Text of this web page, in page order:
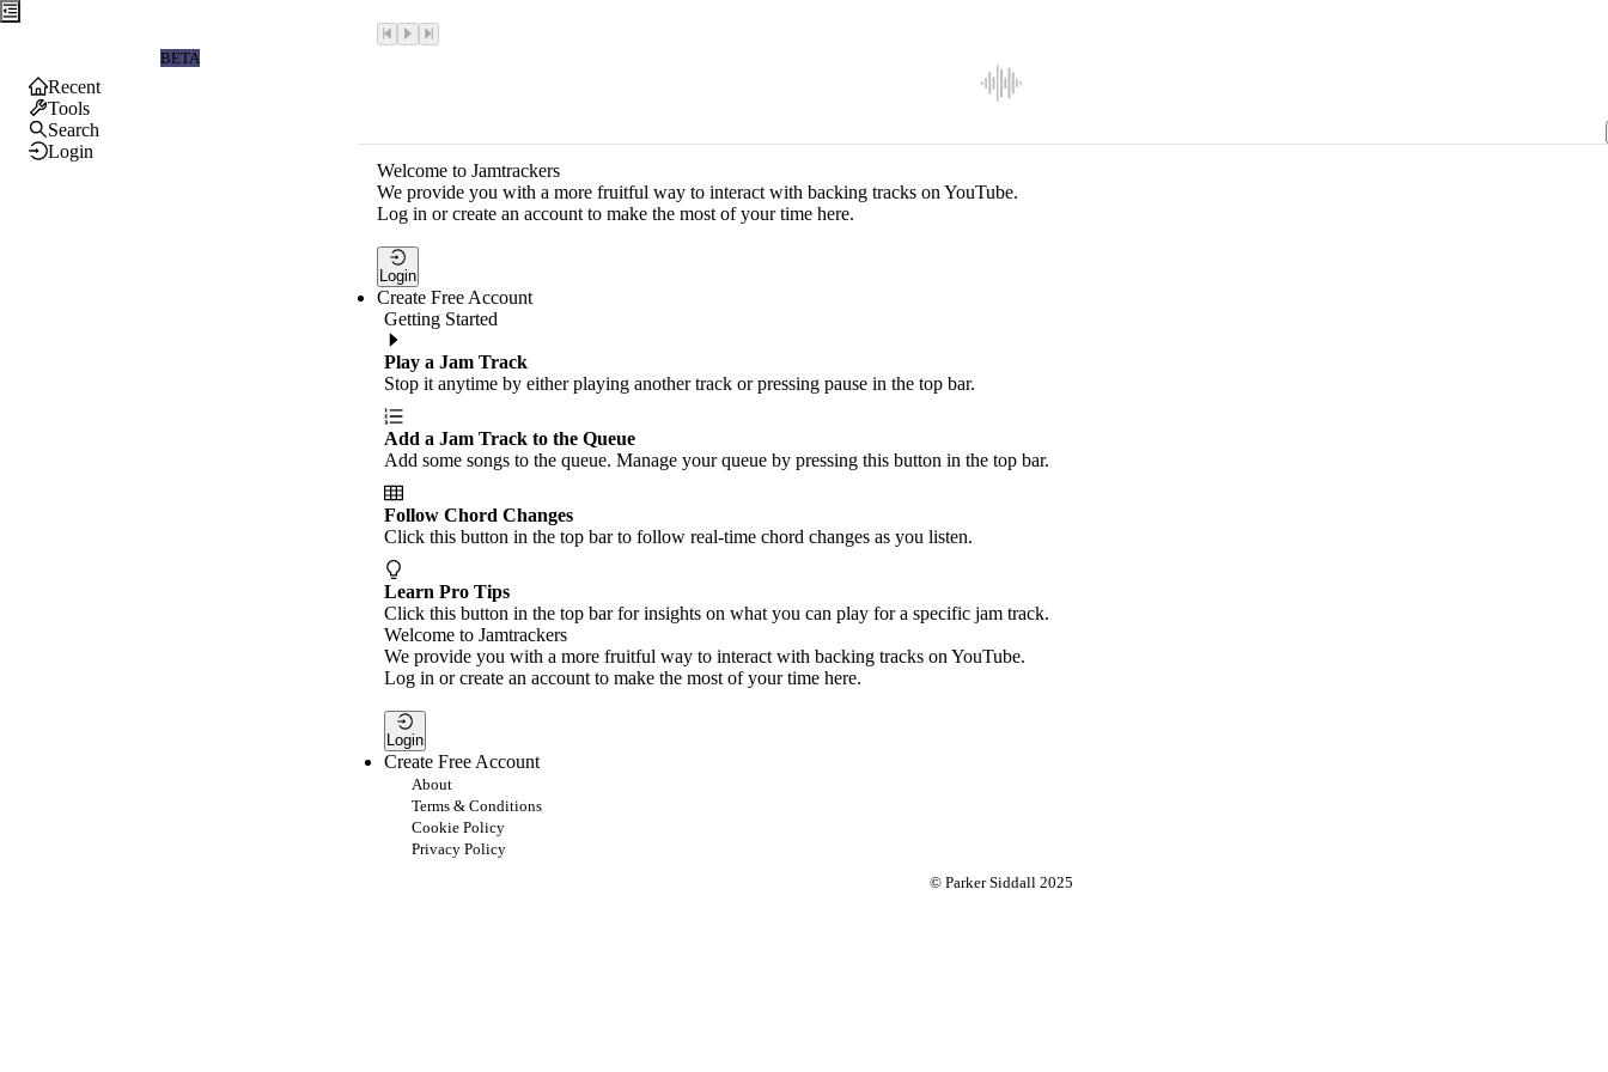
BETA
Recent
Tools
Search
Login
Welcome to Jamtrackers
We provide you with a more fruitful way to interact with backing tracks on YouTube.
Log in or create an account to make the most of your time here.
Login
Create Free Account
Getting Started
Play a Jam Track
Stop it anytime by either playing another track or pressing pause in the top bar.
Add a Jam Track to the Queue
Add some songs to the queue. Manage your queue by pressing this button in the top bar.
Follow Chord Changes
Click this button in the top bar to follow real-time chord changes as you listen.
Learn Pro Tips
Click this button in the top bar for insights on what you can play for a specific jam track.
Welcome to Jamtrackers
We provide you with a more fruitful way to interact with backing tracks on YouTube.
Log in or create an account to make the most of your time here.
Login
Create Free Account
About
Terms & Conditions
Cookie Policy
Privacy Policy
© Parker Siddall 2025